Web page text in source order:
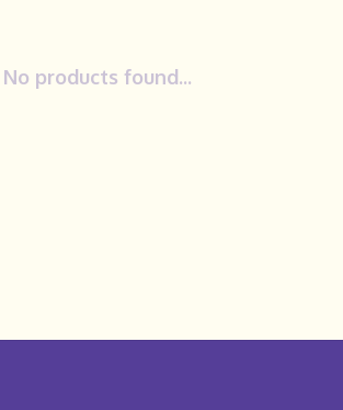
No products found...